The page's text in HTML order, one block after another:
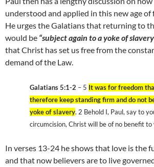
understood and applied in this new age of
He urges the Galatians that returning to
would be “subject again to a yoke of
that Christ has set us free from the
demand of the Law.
Galatians 5:1-2 – 5 It was for freedom
therefore keep standing firm and do not
yoke of slavery. 2 Behold I, Paul, say to
circumcision, Christ will be of no benefit to
In verses 13-24 he shows that love is the
and that now believers are to live